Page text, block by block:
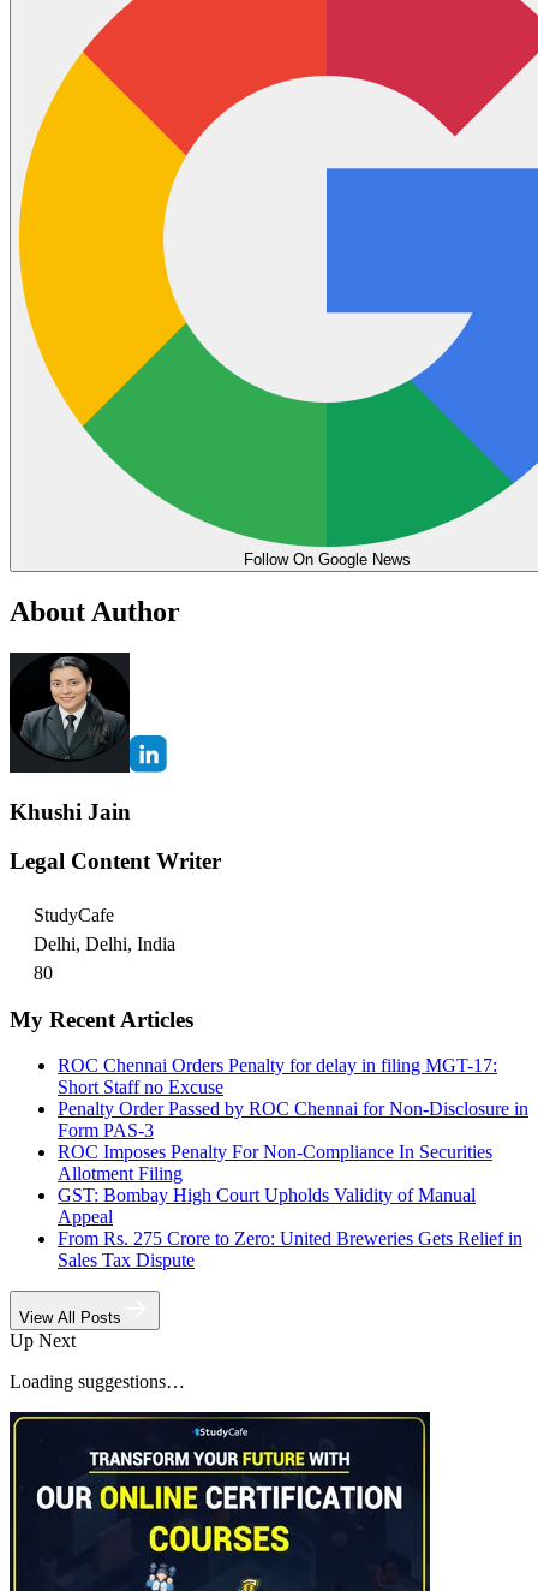
Follow On Google News
About Author
Khushi Jain
Legal Content Writer
StudyCafe
Delhi, Delhi, India
80
My Recent Articles
ROC Chennai Orders Penalty for delay in filing MGT-17:
Short Staff no Excuse
Penalty Order Passed by ROC Chennai for Non-Disclosure in
Form PAS-3
ROC Imposes Penalty For Non-Compliance In Securities
Allotment Filing
GST: Bombay High Court Upholds Validity of Manual
Appeal
From Rs. 275 Crore to Zero: United Breweries Gets Relief in
Sales Tax Dispute
View All Posts
Up Next
Loading suggestions…